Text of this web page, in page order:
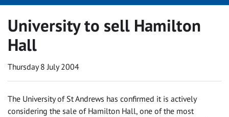
University to sell Hamilton
Hall
Thursday 8 July 2004
The University of St Andrews has confirmed it is actively
considering the sale of Hamilton Hall, one of the most